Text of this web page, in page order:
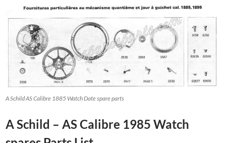
A Schild AS Calibre 1885 Watch Date spare parts
A Schild – AS Calibre 1985 Watch